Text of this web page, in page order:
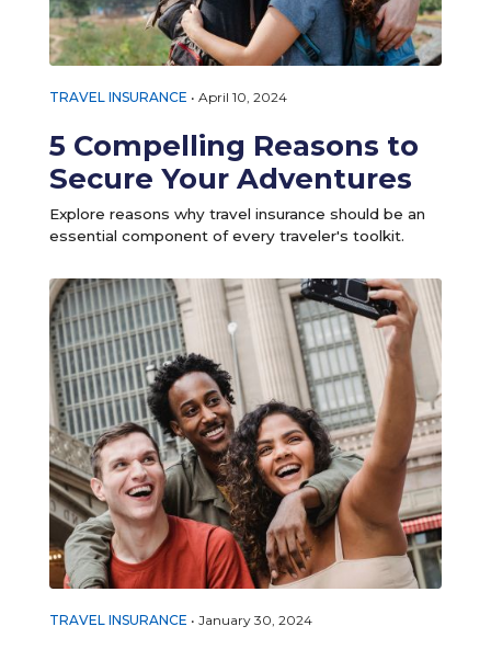
TRAVEL INSURANCE • April 10, 2024
5 Compelling Reasons to
Secure Your Adventures
Explore reasons why travel insurance should be an
essential component of every traveler's toolkit.
TRAVEL INSURANCE • January 30, 2024